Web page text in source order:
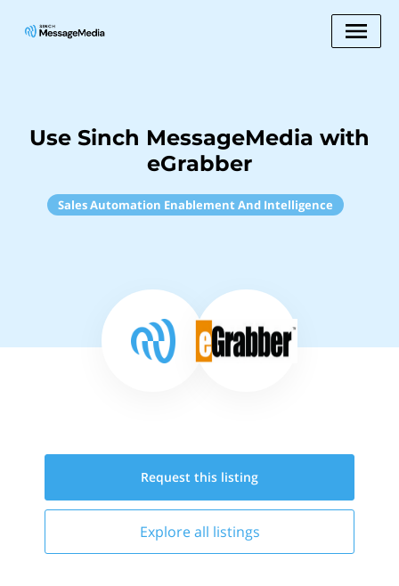
Use Sinch MessageMedia with
eGrabber
Sales Automation Enablement And Intelligence
Request this listing
Explore all listings